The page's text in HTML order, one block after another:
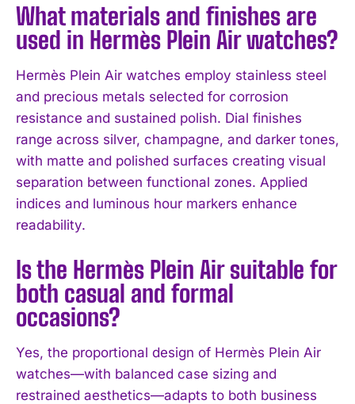
What materials and finishes are
used in Hermès Plein Air watches?
Hermès Plein Air watches employ stainless steel
and precious metals selected for corrosion
resistance and sustained polish. Dial finishes
range across silver, champagne, and darker tones,
with matte and polished surfaces creating visual
separation between functional zones. Applied
indices and luminous hour markers enhance
readability.
Is the Hermès Plein Air suitable for
both casual and formal
occasions?
Yes, the proportional design of Hermès Plein Air
watches—with balanced case sizing and
restrained aesthetics—adapts to both business